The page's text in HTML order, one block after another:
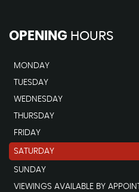
OPENING HOURS
MONDAY
TUESDAY
WEDNESDAY
THURSDAY
FRIDAY
SATURDAY
SUNDAY
VIEWINGS AVAILABLE BY